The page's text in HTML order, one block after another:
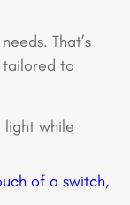
That’s
tailored to
light while
of a switch,